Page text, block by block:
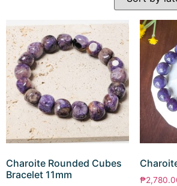
Charoite Rounded Cubes
Bracelet 11mm
₱